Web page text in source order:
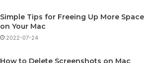
Simple Tips for Freeing Up More Space
on Your Mac
2022-07-24
How to Delete Screenshots on Mac